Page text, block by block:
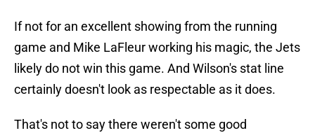
If not for an excellent showing from the running
game and Mike LaFleur working his magic, the Jets
likely do not win this game. And Wilson's stat line
certainly doesn't look as respectable as it does.
That's not to say there weren't some good